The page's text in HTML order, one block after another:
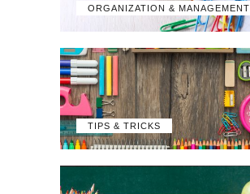
ORGANIZATION & MANAGEMENT
TIPS & TRICKS